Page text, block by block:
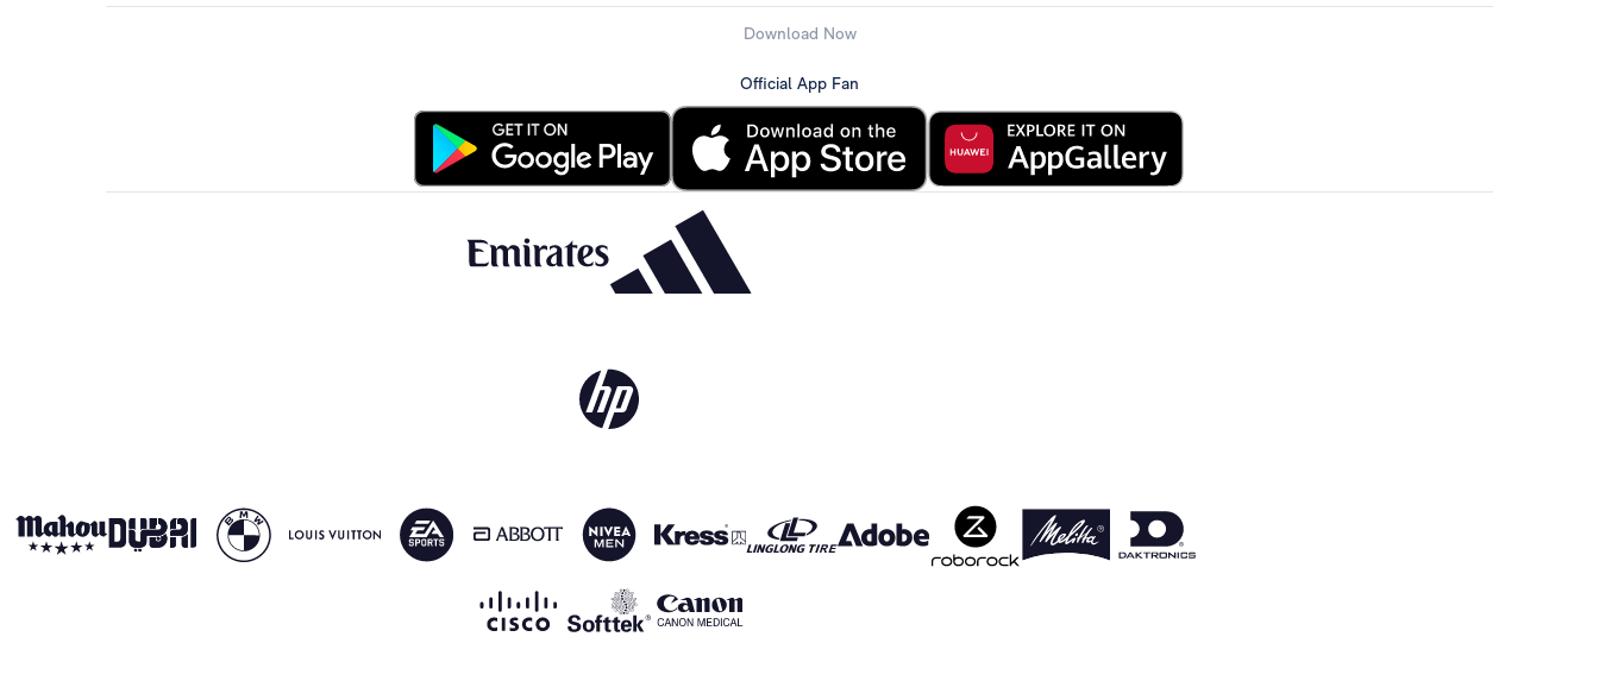
Download Now
Official App Fan